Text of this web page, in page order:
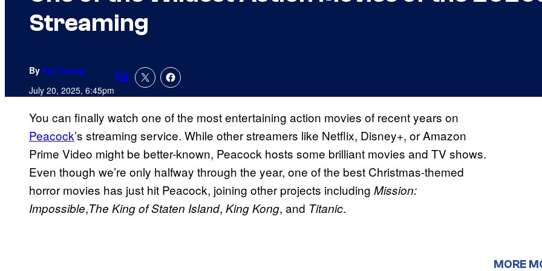
Streaming
By Kai Young
July 20, 2025, 6:45pmComments
You can finally watch one of the most entertaining action movies of recent years on
Peacock’s streaming service. While other streamers like Netflix, Disney+, or Amazon
Prime Video might be better-known, Peacock hosts some brilliant movies and TV shows.
Even though we’re only halfway through the year, one of the best Christmas-themed
horror movies has just hit Peacock, joining other projects including Mission:
Impossible,The King of Staten Island, King Kong, and Titanic.
MORE